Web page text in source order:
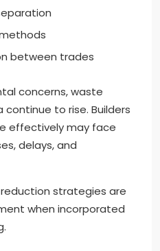
between trades
concerns, waste
to rise. Builders
effectively may face
delays, and
strategies are
when incorporated